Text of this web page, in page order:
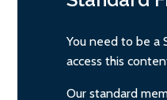
You need to be a
access this
Our standard